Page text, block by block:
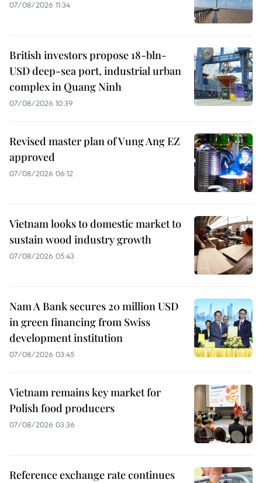
07/08/2026 11:34
British investors propose 18-bln-
USD deep-sea port, industrial urban
complex in Quang Ninh
07/08/2026 10:39
Revised master plan of Vung Ang EZ
approved
07/08/2026 06:12
Vietnam looks to domestic market to
sustain wood industry growth
07/08/2026 05:43
Nam A Bank secures 20 million USD
in green financing from Swiss
development institution
07/08/2026 03:45
Vietnam remains key market for
Polish food producers
07/08/2026 03:36
Reference exchange rate continues